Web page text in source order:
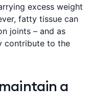
excess weight
fatty tissue can
joints – and as
contribute to the
a